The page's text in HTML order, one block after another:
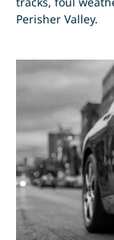
Perisher Valley.